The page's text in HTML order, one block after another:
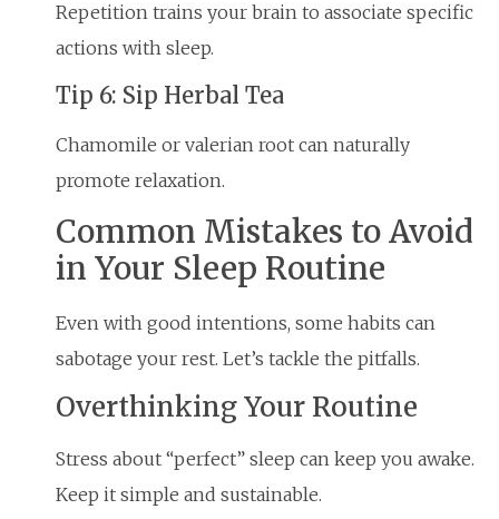
Repetition trains your brain to associate specific
actions with sleep.
Tip 6: Sip Herbal Tea
Chamomile or valerian root can naturally
promote relaxation.
Common Mistakes to Avoid
in Your Sleep Routine
Even with good intentions, some habits can
sabotage your rest. Let’s tackle the pitfalls.
Overthinking Your Routine
Stress about “perfect” sleep can keep you awake.
Keep it simple and sustainable.